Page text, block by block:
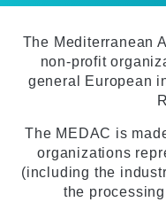
The Mediterranean
non-profit
general European
The MEDAC is
organizations
(including the
the